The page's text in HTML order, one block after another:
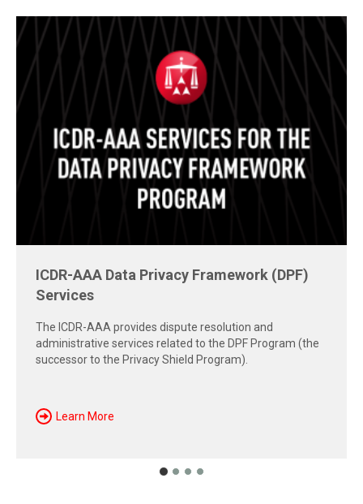
Free Report: Cross-Border Dispute
Strategies
Explore insights from the 2026 AAA-ICDR Conference on
geopolitics, technology, evidence, and enforcement risks
shaping today's cross-border disputes.